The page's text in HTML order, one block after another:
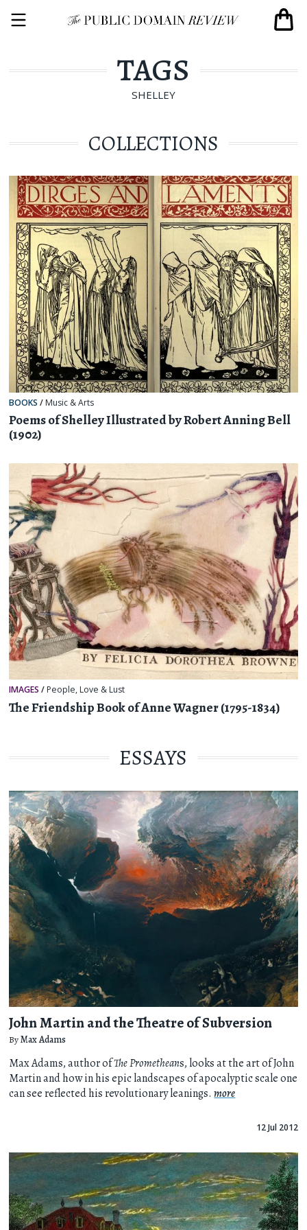
TAGS
SHELLEY
COLLECTIONS
BOOKS / Music & Arts
Poems of Shelley Illustrated by Robert Anning Bell
(1902)
IMAGES / People, Love & Lust
The Friendship Book of Anne Wagner (1795-1834)
ESSAYS
John Martin and the Theatre of Subversion
ByMax Adams
Max Adams, author ofThe Prometheans, looks at the art of John
Martin and how in his epic landscapes of apocalyptic scale one
can see reflected his revolutionary leanings.more
12 Jul 2012